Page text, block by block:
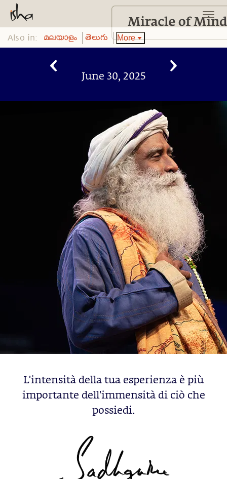
Also in: മലയാളം తెలుగు More
June 30, 2025
L'intensità della tua esperienza è più
importante dell'immensità di ciò che
possiedi.